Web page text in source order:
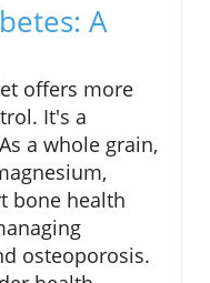
A
offers more
It's a
a whole grain,
bone health
osteoporosis.